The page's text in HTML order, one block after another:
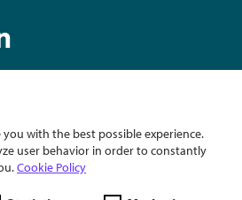
with the best possible experience.
user behavior in order to constantly
Cookie Policy